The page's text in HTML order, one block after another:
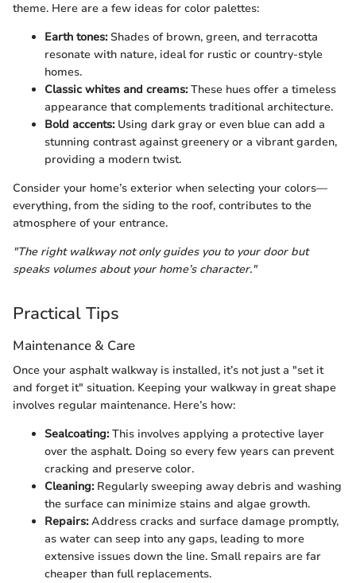
theme. Here are a few ideas for color palettes:
Earth tones:Shades of brown, green, and terracotta
resonate with nature, ideal for rustic or country-style
homes.
Classic whites and creams:These hues offer a timeless
appearance that complements traditional architecture.
Bold accents:Using dark gray or even blue can add a
stunning contrast against greenery or a vibrant garden,
providing a modern twist.
Consider your home’s exterior when selecting your colors—
everything, from the siding to the roof, contributes to the
atmosphere of your entrance.
"The right walkway not only guides you to your door but
speaks volumes about your home’s character."
Practical Tips
Maintenance & Care
Once your asphalt walkway is installed, it’s not just a "set it
and forget it" situation. Keeping your walkway in great shape
involves regular maintenance. Here’s how:
Sealcoating:This involves applying a protective layer
over the asphalt. Doing so every few years can prevent
cracking and preserve color.
Cleaning:Regularly sweeping away debris and washing
the surface can minimize stains and algae growth.
Repairs:Address cracks and surface damage promptly,
as water can seep into any gaps, leading to more
extensive issues down the line. Small repairs are far
cheaper than full replacements.